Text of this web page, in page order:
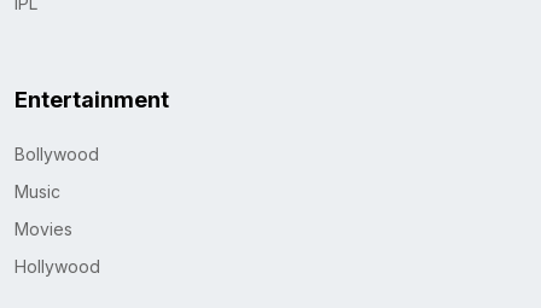
Entertainment
Bollywood
Music
Movies
Hollywood